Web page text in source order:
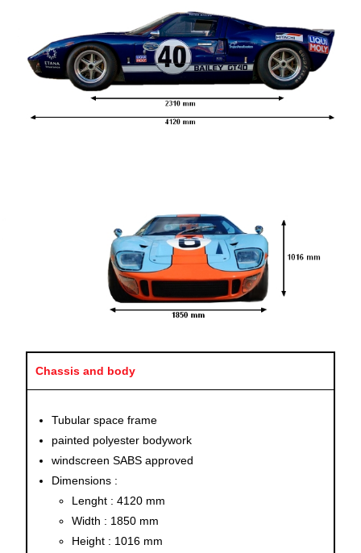
Chassis and body
Tubular space frame
painted polyester bodywork
windscreen SABS approved
Dimensions :
Lenght : 4120 mm
Width : 1850 mm
Height : 1016 mm